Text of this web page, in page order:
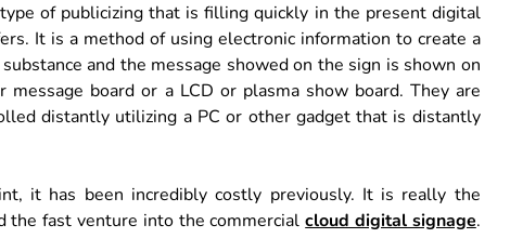
of publicizing that is filling quickly in the present digital
It is a method of using electronic information to create a
and the message showed on the sign is shown on
board or a LCD or plasma show board. They are
distantly utilizing a PC or other gadget that is distantly
it has been incredibly costly previously. It is really the
the fast venture into the commercialcloud digital signage.